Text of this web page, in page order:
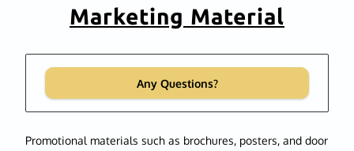
Marketing Material
Any Questions?
Promotional materials such as brochures, posters, and door